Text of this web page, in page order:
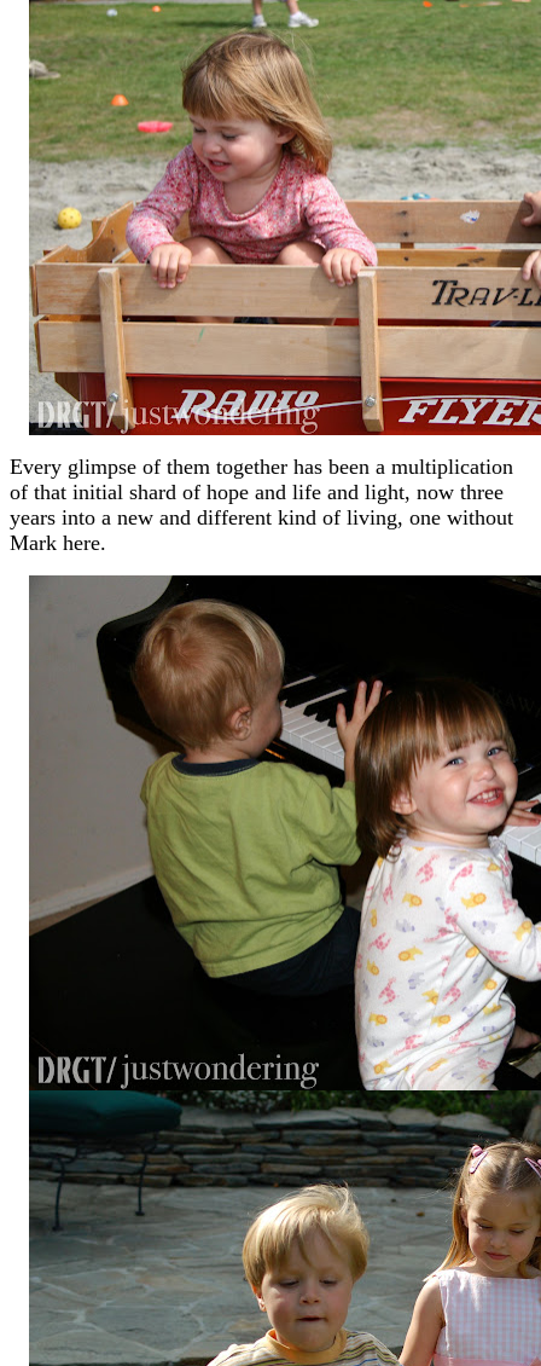
Every glimpse of them together has been a multiplication
of that initial shard of hope and life and light, now three
years into a new and different kind of living, one without
Mark here.